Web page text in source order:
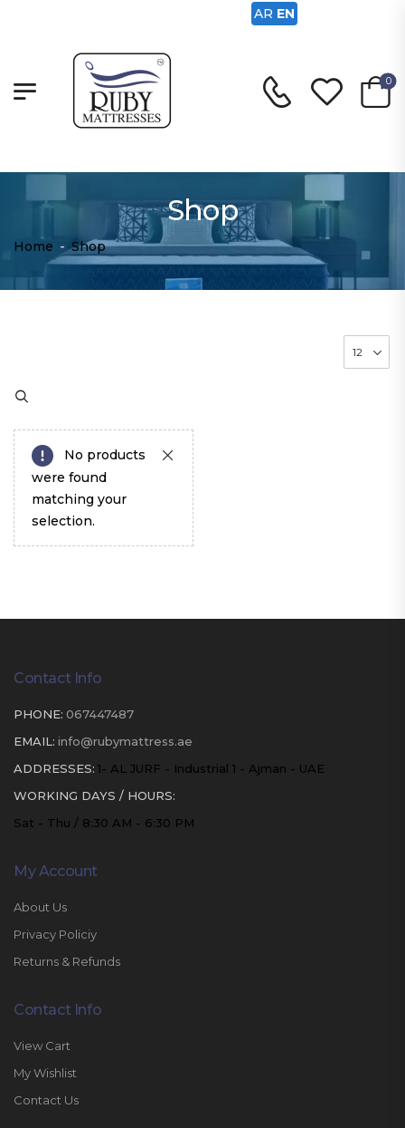
0
Shop
Home - Shop
No products
were found
matching your
selection.
Contact Info
PHONE: 067447487
EMAIL: info@rubymattress.ae
ADDRESSES: 1- AL JURF - Industrial 1 - Ajman - UAE
WORKING DAYS / HOURS:
Sat - Thu / 8:30 AM - 6:30 PM
My Account
About Us
Privacy Policiy
Returns & Refunds
Contact Info
View Cart
My Wishlist
Contact Us
AR EN